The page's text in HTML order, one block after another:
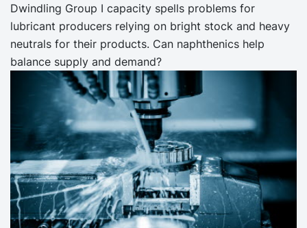
Dwindling Group I capacity spells problems for
lubricant producers relying on bright stock and heavy
neutrals for their products. Can naphthenics help
balance supply and demand?